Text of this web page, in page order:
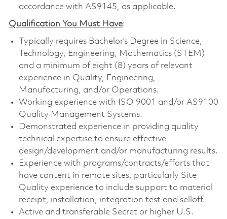
accordance with AS9145, as applicable.
Qualification You Must Have:
Typically requires Bachelor’s Degree in Science,
Technology, Engineering, Mathematics (STEM)
and a minimum of eight (8) years of relevant
experience in Quality, Engineering,
Manufacturing, and/or Operations.
Working experience with ISO 9001 and/or AS9100
Quality Management Systems.
Demonstrated experience in providing quality
technical expertise to ensure effective
design/development and/or manufacturing results.
Experience with programs/contracts/efforts that
have content in remote sites, particularly Site
Quality experience to include support to material
receipt, installation, integration test and selloff.
Active and transferable Secret or higher U.S.